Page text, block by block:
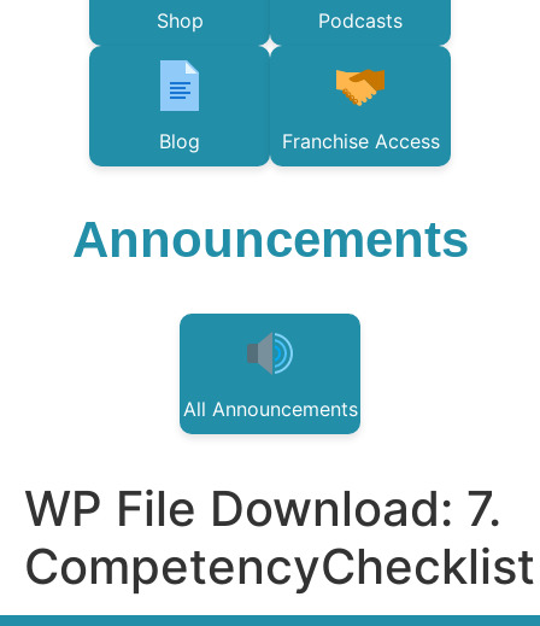
Shop Podcasts
Blog Franchise Access
Announcements
All Announcements
WP File Download: 7.
CompetencyChecklist